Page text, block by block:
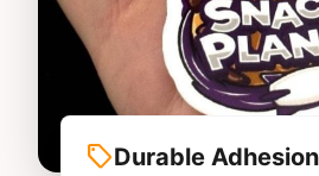
sellDurable Adhesion